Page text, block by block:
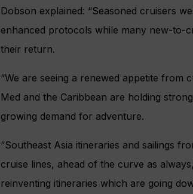
Dobson explained: “Seasoned cruisers
enhanced protocols while many new-to-
their return.
“We are seeing a renewed appetite from
Med and the Caribbean are holding
growing demand for adventure.
“Southeast Asia itineraries and sailings
cruise lines, ahead of the curve as
reinventing itineraries which are going